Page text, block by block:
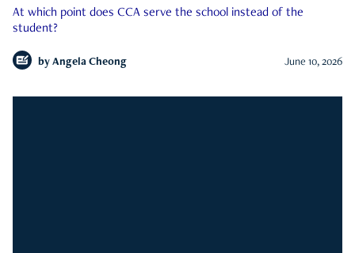
At which point does CCA serve the school instead of the
student?
by Angela Cheong June 10, 2026